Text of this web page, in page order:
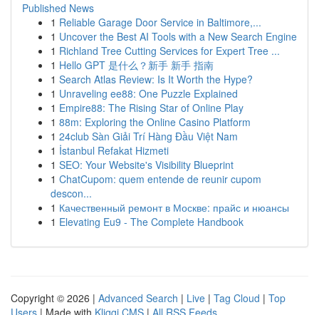
Published News
1 Reliable Garage Door Service in Baltimore,...
1 Uncover the Best AI Tools with a New Search Engine
1 Richland Tree Cutting Services for Expert Tree ...
1 Hello GPT 是什么？新手 新手 指南
1 Search Atlas Review: Is It Worth the Hype?
1 Unraveling ee88: One Puzzle Explained
1 Empire88: The Rising Star of Online Play
1 88m: Exploring the Online Casino Platform
1 24club Sàn Giải Trí Hàng Đầu Việt Nam
1 İstanbul Refakat Hizmeti
1 SEO: Your Website's Visibility Blueprint
1 ChatCupom: quem entende de reunir cupom
descon...
1 Качественный ремонт в Москве: прайс и нюансы
1 Elevating Eu9 - The Complete Handbook
Copyright © 2026 | Advanced Search | Live | Tag Cloud | Top
Users | Made with Kliqqi CMS | All RSS Feeds